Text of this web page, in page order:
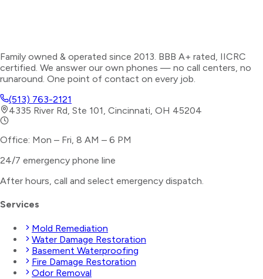
Family owned & operated since 2013. BBB A+ rated, IICRC
certified. We answer our own phones — no call centers, no
runaround. One point of contact on every job.
(513) 763-2121
4335 River Rd, Ste 101, Cincinnati, OH 45204
Office: Mon – Fri, 8 AM – 6 PM
24/7 emergency phone line
After hours, call and select emergency dispatch.
Services
Mold Remediation
Water Damage Restoration
Basement Waterproofing
Fire Damage Restoration
Odor Removal